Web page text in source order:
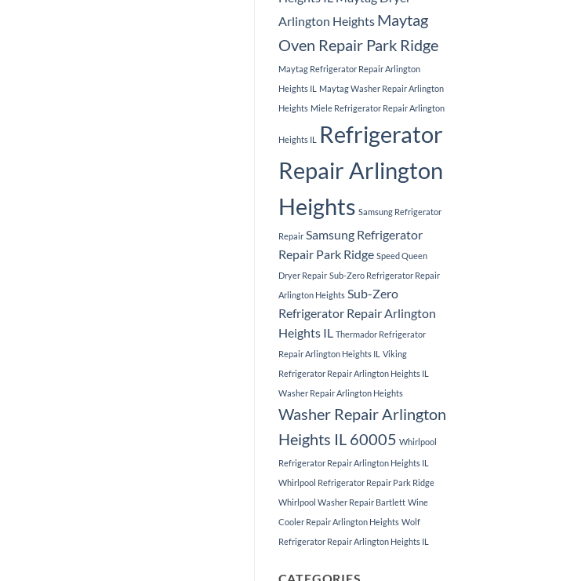
Arlington Heights Maytag
Oven Repair Park Ridge
Maytag Refrigerator Repair Arlington
Heights IL
Maytag Washer Repair Arlington
Heights Miele Refrigerator Repair Arlington
Heights IL
Refrigerator
Repair Arlington
Heights Samsung Refrigerator
Repair Samsung Refrigerator
Repair Park Ridge Speed Queen
Dryer Repair Sub-Zero Refrigerator Repair
Arlington Heights Sub-Zero
Refrigerator Repair Arlington
Heights IL Thermador Refrigerator
Repair Arlington Heights IL Viking
Refrigerator Repair Arlington Heights IL
Washer Repair Arlington Heights
Washer Repair Arlington
Heights IL 60005 Whirlpool
Refrigerator Repair Arlington Heights IL
Whirlpool Refrigerator Repair Park Ridge
Whirlpool Washer Repair Bartlett Wine
Cooler Repair Arlington Heights Wolf
Refrigerator Repair Arlington Heights IL